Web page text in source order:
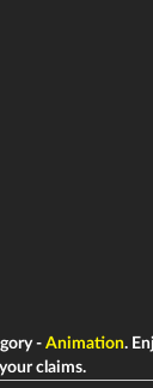
- Animation.
claims.